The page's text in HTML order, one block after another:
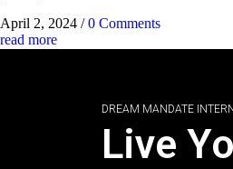
April 2, 2024 / 0 Comments
read more
DREAM MANDATE
Live